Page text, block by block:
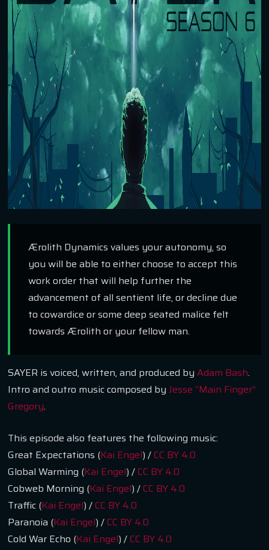
Ærolith Dynamics values your autonomy, so
you will be able to either choose to accept this
work order that will help further the
advancement of all sentient life, or decline due
to cowardice or some deep seated malice felt
towards Ærolith or your fellow man.
SAYER is voiced, written, and produced byAdam Bash.
Intro and outro music composed byJesse “Main Finger”
Gregory.
This episode also features the following music:
Great Expectations (Kai Engel) /CC BY 4.0
Global Warming (Kai Engel) /CC BY 4.0
Cobweb Morning (Kai Engel) /CC BY 4.0
Traffic (Kai Engel) /CC BY 4.0
Paranoia (Kai Engel) /CC BY 4.0
Cold War Echo (Kai Engel) /CC BY 4.0